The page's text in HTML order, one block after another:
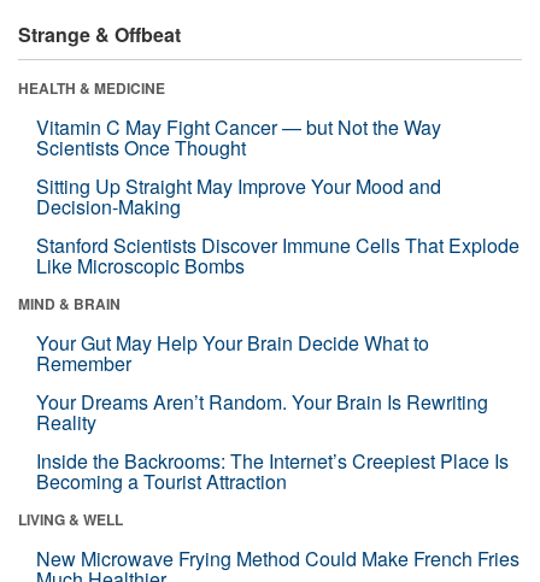
Strange & Offbeat
HEALTH & MEDICINE
Vitamin C May Fight Cancer — but Not the Way
Scientists Once Thought
Sitting Up Straight May Improve Your Mood and
Decision-Making
Stanford Scientists Discover Immune Cells That Explode
Like Microscopic Bombs
MIND & BRAIN
Your Gut May Help Your Brain Decide What to
Remember
Your Dreams Aren’t Random. Your Brain Is Rewriting
Reality
Inside the Backrooms: The Internet’s Creepiest Place Is
Becoming a Tourist Attraction
LIVING & WELL
New Microwave Frying Method Could Make French Fries